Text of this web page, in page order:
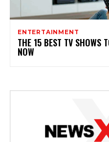
ENTERTAINMENT
THE 15 BEST TV SHOWS
NOW